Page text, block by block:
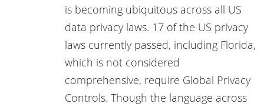
is becoming ubiquitous across all US
data privacy laws. 17 of the US privacy
laws currently passed, including Florida,
which is not considered
comprehensive, require Global Privacy
Controls. Though the language across